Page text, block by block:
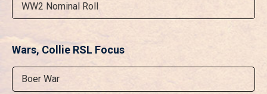
WW2 Nominal Roll
Wars, Collie RSL Focus
Boer War